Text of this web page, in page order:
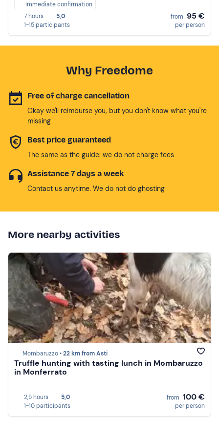
Immediate confirmation
7 hours
5,0
1-15 participants
from 95 €
per person
Why Freedome
Free of charge cancellation
Okay we'll reimburse you, but you don't know what you're
missing
Best price guaranteed
The same as the guide: we do not charge fees
Assistance 7 days a week
Contact us anytime. We do not do ghosting
More nearby activities
Mombaruzzo •22 km from Asti
Truffle hunting with tasting lunch in Mombaruzzo
in Monferrato
2,5 hours
5,0
1-10 participants
from 100 €
per person